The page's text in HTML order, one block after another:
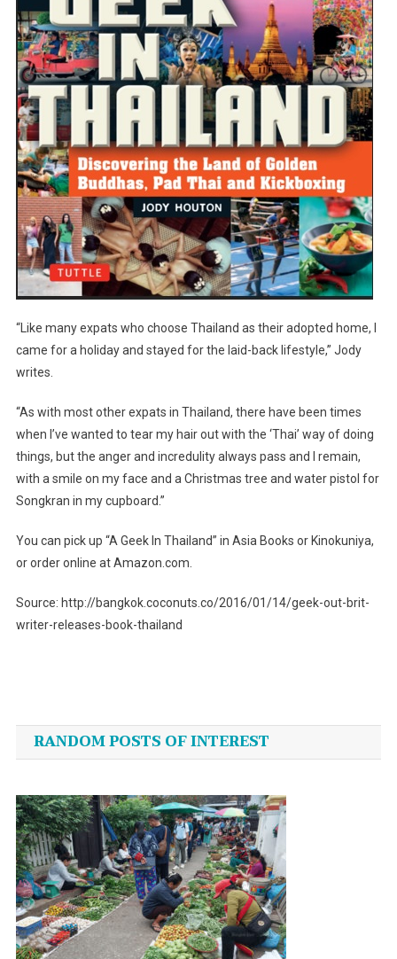
“Like many expats who choose Thailand as their adopted home, I
came for a holiday and stayed for the laid-back lifestyle,” Jody
writes.
“As with most other expats in Thailand, there have been times
when I’ve wanted to tear my hair out with the ‘Thai’ way of doing
things, but the anger and incredulity always pass and I remain,
with a smile on my face and a Christmas tree and water pistol for
Songkran in my cupboard.”
You can pick up “A Geek In Thailand” in Asia Books or Kinokuniya,
or order online at Amazon.com.
Source: http://bangkok.coconuts.co/2016/01/14/geek-out-brit-
writer-releases-book-thailand
navigation
RANDOM POSTS OF INTEREST